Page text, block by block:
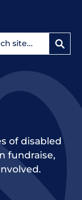
of disabled
fundraise,